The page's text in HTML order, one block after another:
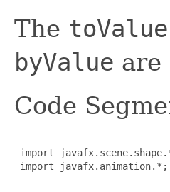
The toValue
byValue are
Code
import
import javafx.animation.*;